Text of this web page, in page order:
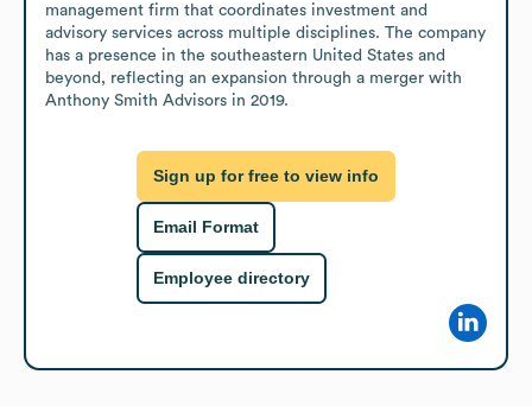
management firm that coordinates investment and
advisory services across multiple disciplines. The company
has a presence in the southeastern United States and
beyond, reflecting an expansion through a merger with
Anthony Smith Advisors in 2019.
Sign up for free to view info
Email Format
Employee directory